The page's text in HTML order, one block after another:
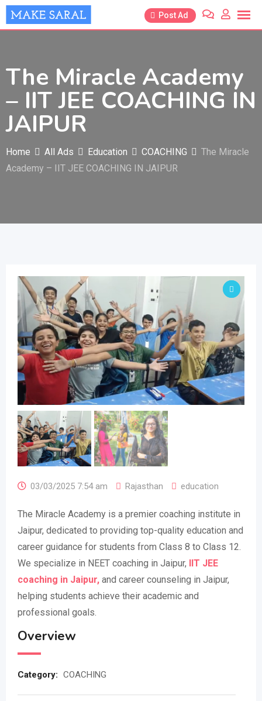
Skip
to
Post Ad
The Miracle Academy
– IIT JEE COACHING IN
JAIPUR
Home All Ads Education COACHING
The Miracle
Academy – IIT JEE COACHING IN JAIPUR
03/03/2025 7:54 am Rajasthan education
The Miracle Academy is a premier coaching institute in
Jaipur, dedicated to providing top-quality education and
career guidance for students from Class 8 to Class 12.
We specialize in NEET coaching in Jaipur, IIT JEE
coaching in Jaipur, and career counseling in Jaipur,
helping students achieve their academic and
professional goals.
Overview
Category: COACHING